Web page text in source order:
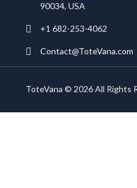
90034, USA
+1 682-253-4062
Contact@ToteVana.com
ToteVana © 2026 All Rights